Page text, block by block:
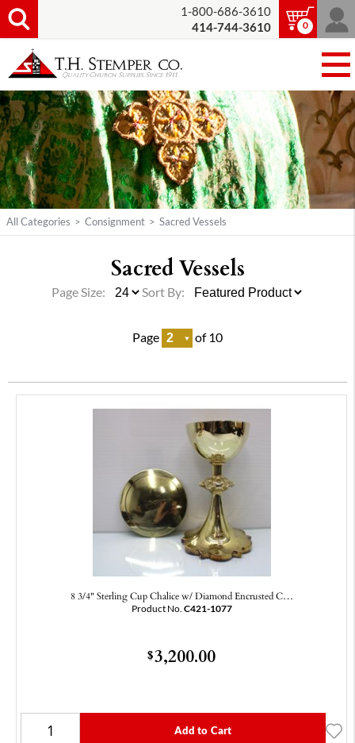
1-800-686-3610
414-744-3610
0
All Categories > Consignment > Sacred Vessels
Sacred Vessels
Page of 10
Page Size: Sort By:
8 3/4" Sterling Cup Chalice w/ Diamond Encrusted C…
Product No. C421-1077
$3,200.00
Add to Cart